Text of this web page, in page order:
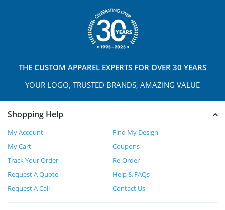
THE CUSTOM APPAREL EXPERTS FOR OVER 30 YEARS
YOUR LOGO, TRUSTED BRANDS, AMAZING VALUE
Shopping Help
My Account
Find My Design
My Cart
Coupons
Track Your Order
Re-Order
Request A Quote
Help & FAQs
Request A Call
Contact Us